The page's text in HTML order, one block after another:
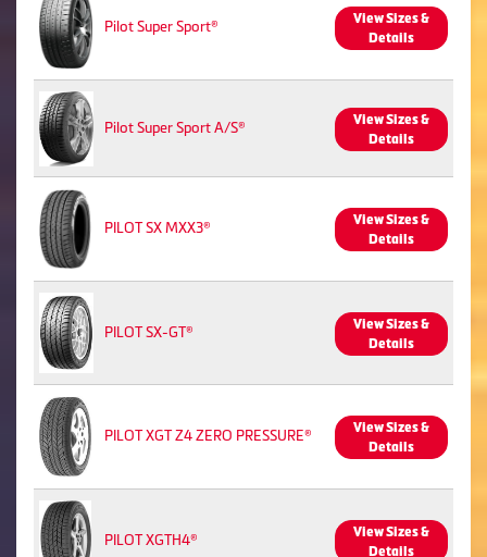
Pilot Super Sport®
View Sizes &
Details
Pilot Super Sport A/S®
View Sizes &
Details
PILOT SX MXX3®
View Sizes &
Details
PILOT SX-GT®
View Sizes &
Details
PILOT XGT Z4 ZERO PRESSURE®
View Sizes &
Details
PILOT XGTH4®
View Sizes &
Details